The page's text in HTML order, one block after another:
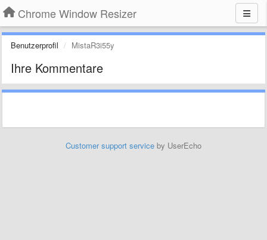
Chrome Window Resizer
Benutzerprofil MistaR3i55y
Ihre Kommentare
Customer support service by UserEcho